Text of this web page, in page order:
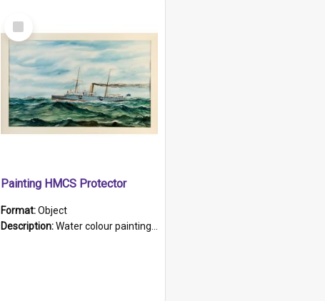
Select
Item
Painting HMCS Protector
Format:Object
Description:Water colour painting of H.M.C.S. Protector by F. Dawson, dated 1901. Picture shows H.M.C.S. Protector sailing off the coast.